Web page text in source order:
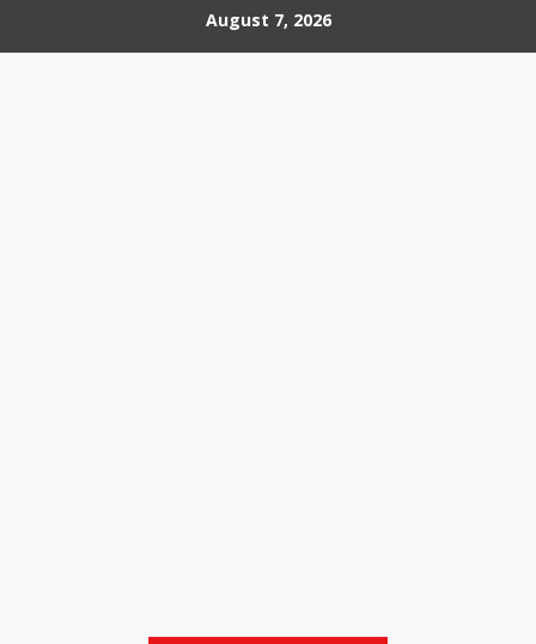
to
August 7, 2026